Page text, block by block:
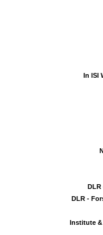
In ISI
DLR
DLR -
Institute